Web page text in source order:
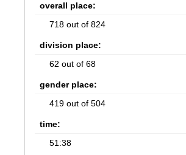
overall place:
718 out of 824
division place:
62 out of 68
gender place:
419 out of 504
time:
51:38